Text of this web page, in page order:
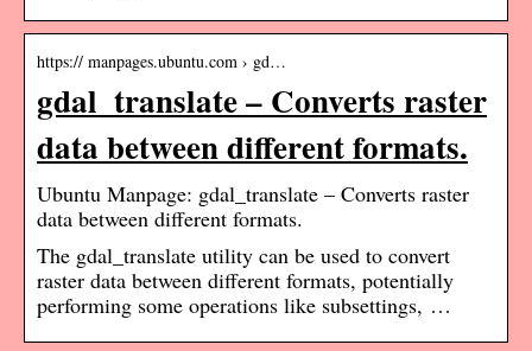
https:// manpages.ubuntu.com › gd…
gdal_translate – Converts raster
data between different formats.
Ubuntu Manpage: gdal_translate – Converts raster
data between different formats.
The gdal_translate utility can be used to convert
raster data between different formats, potentially
performing some operations like subsettings, …